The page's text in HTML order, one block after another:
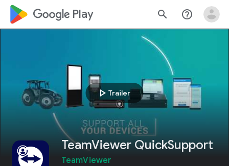
google_logo Play search help_outline
play_arrow Trailer
TeamViewer QuickSupport
TeamViewer